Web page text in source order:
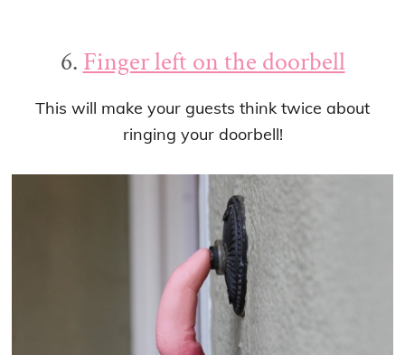
6. Finger left on the doorbell
This will make your guests think twice about
ringing your doorbell!